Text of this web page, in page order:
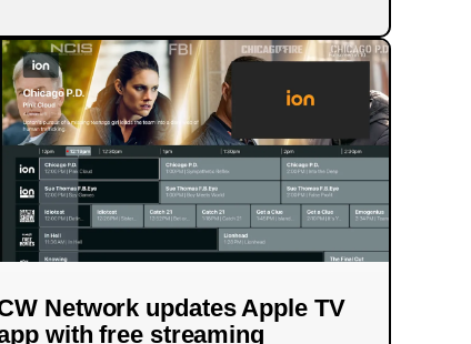
Network updates Apple TV
with free streaming